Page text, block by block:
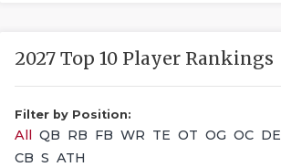
2027 Top 10 Player Rankings
Filter by Position:
All QB RB FB WR TE OT OG OC DE
CB S ATH